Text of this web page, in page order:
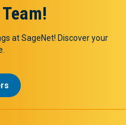
at SageNet! Discover your